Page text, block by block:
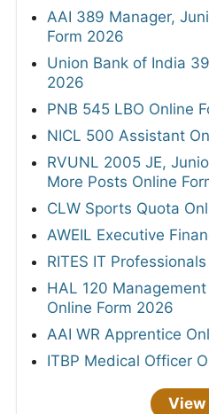
AAI 389 Manager,
Form 2026
Union Bank of India
2026
PNB 545 LBO Online
NICL 500 Assistant
RVUNL 2005 JE,
More Posts Online
CLW Sports Quota
AWEIL Executive
RITES IT
HAL 120
Online Form 2026
AAI WR Apprentice
ITBP Medical Officer
View